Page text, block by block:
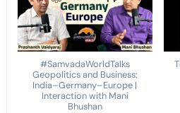
#SamvadaWorldTalks
Geopolitics and Business:
India–Germany–Europe |
Interaction with Mani
Bhushan